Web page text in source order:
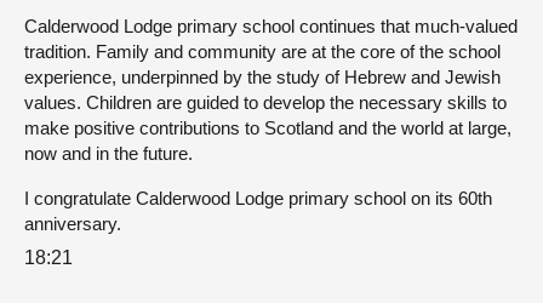
Calderwood Lodge primary school continues that much-valued
tradition. Family and community are at the core of the school
experience, underpinned by the study of Hebrew and Jewish
values. Children are guided to develop the necessary skills to
make positive contributions to Scotland and the world at large,
now and in the future.
I congratulate Calderwood Lodge primary school on its 60th
anniversary.
18:21